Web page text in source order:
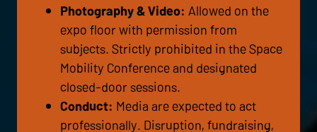
Photography & Video: Allowed on the
expo floor with permission from
subjects. Strictly prohibited in the Space
Mobility Conference and designated
closed-door sessions.
Conduct: Media are expected to act
professionally. Disruption, fundraising,